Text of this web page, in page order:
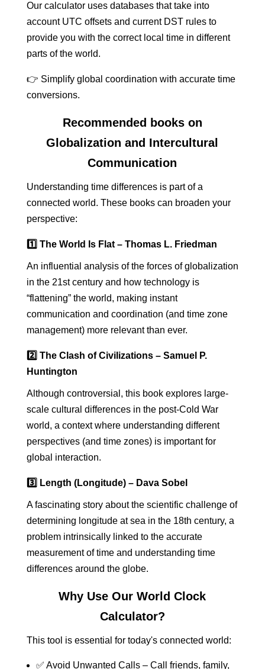
Our calculator uses databases that take into
account UTC offsets and current DST rules to
provide you with the correct local time in different
parts of the world.
👉 Simplify global coordination with accurate time
conversions.
Recommended books on
Globalization and Intercultural
Communication
Understanding time differences is part of a
connected world. These books can broaden your
perspective:
1️⃣ The World Is Flat – Thomas L. Friedman
An influential analysis of the forces of globalization
in the 21st century and how technology is
“flattening” the world, making instant
communication and coordination (and time zone
management) more relevant than ever.
2️⃣ The Clash of Civilizations – Samuel P.
Huntington
Although controversial, this book explores large-
scale cultural differences in the post-Cold War
world, a context where understanding different
perspectives (and time zones) is important for
global interaction.
3️⃣ Length (Longitude) – Dava Sobel
A fascinating story about the scientific challenge of
determining longitude at sea in the 18th century, a
problem intrinsically linked to the accurate
measurement of time and understanding time
differences around the globe.
Why Use Our World Clock
Calculator?
This tool is essential for today's connected world:
✅ Avoid Unwanted Calls – Call friends, family,